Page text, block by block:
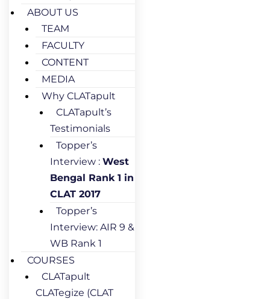
ABOUT US
TEAM
FACULTY
CONTENT
MEDIA
Why CLATapult
CLATapult’s
Testimonials
Topper’s
Interview : West
Bengal Rank 1 in
CLAT 2017
Topper’s
Interview: AIR 9 &
WB Rank 1
COURSES
CLATapult
CLATegize (CLAT